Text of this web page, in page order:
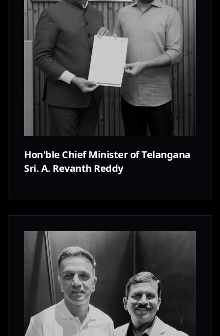
Hon'ble Chief Minister of Telangana
Sri. A. Revanth Reddy